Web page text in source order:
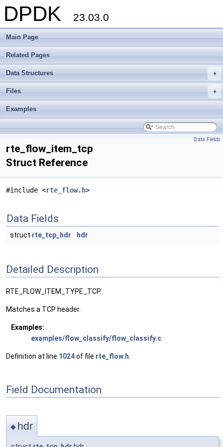
DPDK 23.03.0
Main Page
Related Pages
+
Data Structures
+
Files
Examples
Data Fields
rte_flow_item_tcp
Struct Reference
#include <rte_flow.h>
Data Fields
struct rte_tcp_hdr hdr
Detailed Description
RTE_FLOW_ITEM_TYPE_TCP.
Matches a TCP header.
Examples:
examples/flow_classify/flow_classify.c
Definition at line 1024of file rte_flow.h
Field Documentation
◆ hdr